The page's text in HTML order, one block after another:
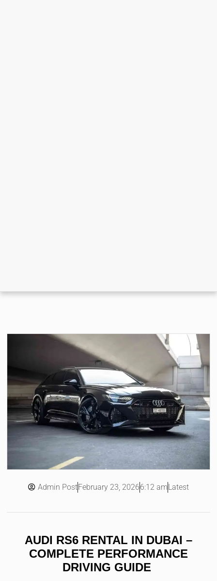
Admin PostFebruary 23, 20266:12 amLatest
AUDI RS6 RENTAL IN DUBAI –
COMPLETE PERFORMANCE
DRIVING GUIDE